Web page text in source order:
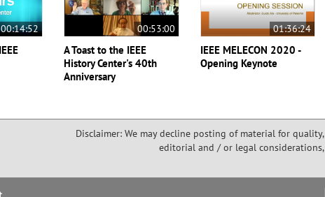
00:14:52 00:53:00
A Toast to the IEEE
History Center's 40th
Anniversary
01:36:24
IEEE MELECON 2020 -
Opening Keynote
Disclaimer: We may decline posting of material for quality,
editorial and / or legal considerations,